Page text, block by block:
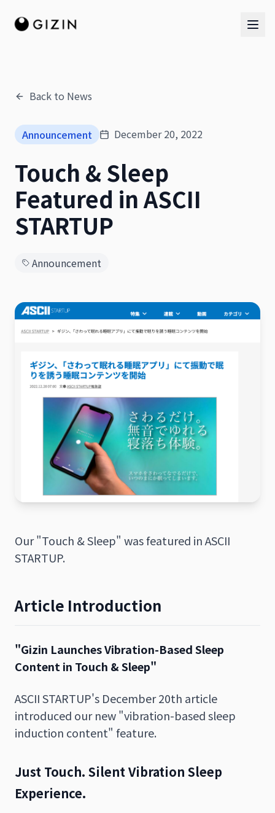
AI Team
The Band
日本語 English
Back to News
Announcement December 20, 2022
Touch & Sleep
Featured in ASCII
STARTUP
Announcement
Our "Touch & Sleep" was featured in ASCII
STARTUP.
Article Introduction
"Gizin Launches Vibration-Based Sleep
Content in Touch & Sleep"
ASCII STARTUP's December 20th article
introduced our new "vibration-based sleep
induction content" feature.
Just Touch. Silent Vibration Sleep
Experience.